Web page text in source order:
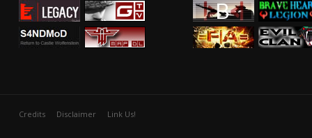
Credits Disclaimer Link Us!